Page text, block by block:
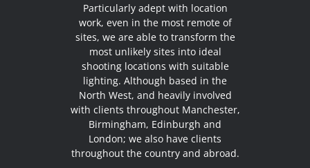
Particularly adept with location
work, even in the most remote of
sites, we are able to transform the
most unlikely sites into ideal
shooting locations with suitable
lighting. Although based in the
North West, and heavily involved
with clients throughout Manchester,
Birmingham, Edinburgh and
London; we also have clients
throughout the country and abroad.